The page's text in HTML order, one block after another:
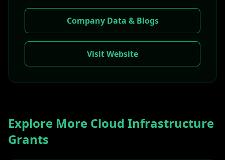
Company Data & Blogs
Visit Website
Explore More Cloud Infrastructure
Grants